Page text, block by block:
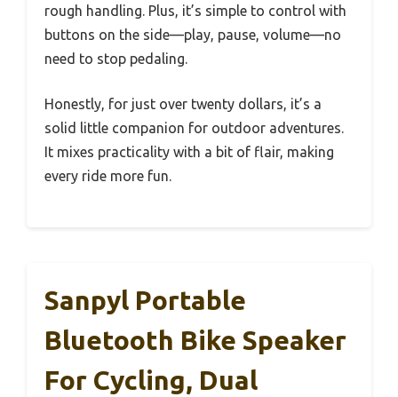
rough handling. Plus, it’s simple to control with
buttons on the side—play, pause, volume—no
need to stop pedaling.
Honestly, for just over twenty dollars, it’s a
solid little companion for outdoor adventures.
It mixes practicality with a bit of flair, making
every ride more fun.
Sanpyl Portable
Bluetooth Bike Speaker
For Cycling, Dual